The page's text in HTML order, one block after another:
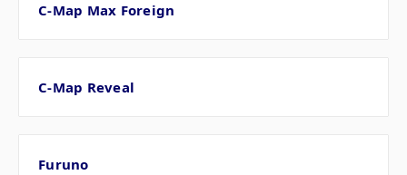
C-Map Max Foreign
C-Map Reveal
Furuno